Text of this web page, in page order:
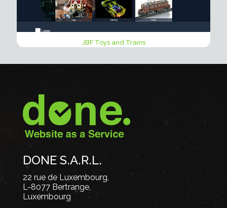
JBF Toys and Trains
DONE S.A.R.L.
22 rue de Luxembourg,
L-8077 Bertrange,
Luxembourg